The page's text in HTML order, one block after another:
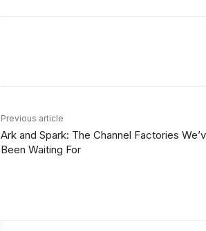
Previous article
Ark and Spark: The Channel Factories
Been Waiting For